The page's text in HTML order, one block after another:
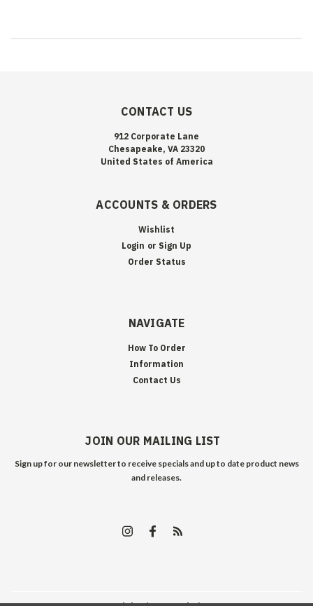
CONTACT US
912 Corporate Lane
Chesapeake, VA 23320
United States of America
ACCOUNTS & ORDERS
Wishlist
Login or Sign Up
Order Status
NAVIGATE
How To Order
Information
Contact Us
JOIN OUR MAILING LIST
Sign up for our newsletter to receive specials and up to date product news
and releases.